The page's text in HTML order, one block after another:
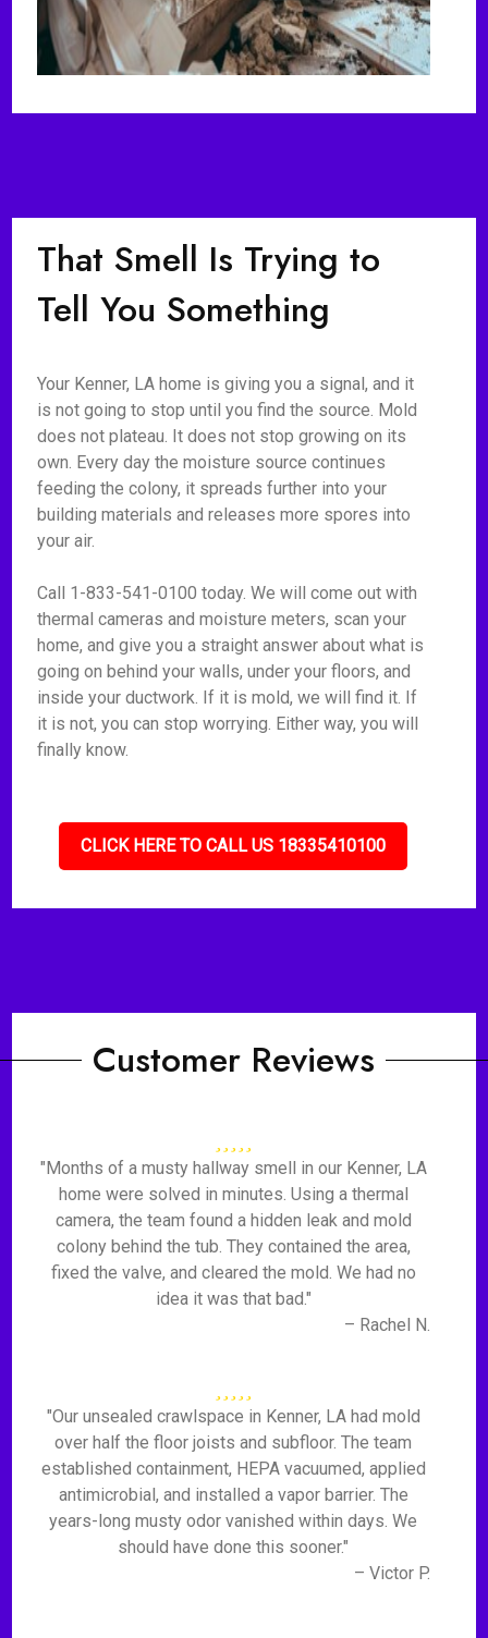
That Smell Is Trying to
Tell You Something
Your Kenner, LA home is giving you a signal, and it
is not going to stop until you find the source. Mold
does not plateau. It does not stop growing on its
own. Every day the moisture source continues
feeding the colony, it spreads further into your
building materials and releases more spores into
your air.
Call 1-833-541-0100 today. We will come out with
thermal cameras and moisture meters, scan your
home, and give you a straight answer about what is
going on behind your walls, under your floors, and
inside your ductwork. If it is mold, we will find it. If
it is not, you can stop worrying. Either way, you will
finally know.
CLICK HERE TO CALL US 18335410100
Customer Reviews
"Months of a musty hallway smell in our Kenner, LA
home were solved in minutes. Using a thermal
camera, the team found a hidden leak and mold
colony behind the tub. They contained the area,
fixed the valve, and cleared the mold. We had no
idea it was that bad."
– Rachel N.
"Our unsealed crawlspace in Kenner, LA had mold
over half the floor joists and subfloor. The team
established containment, HEPA vacuumed, applied
antimicrobial, and installed a vapor barrier. The
years-long musty odor vanished within days. We
should have done this sooner."
– Victor P.